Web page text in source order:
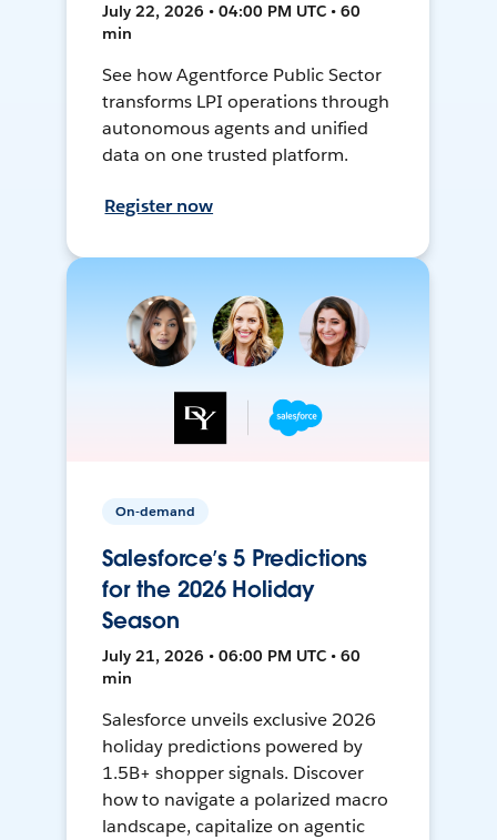
July 22, 2026 • 04:00 PM UTC • 60
min
See how Agentforce Public Sector
transforms LPI operations through
autonomous agents and unified
data on one trusted platform.
Register now
On-demand
Salesforce’s 5 Predictions
for the 2026 Holiday
Season
July 21, 2026 • 06:00 PM UTC • 60
min
Salesforce unveils exclusive 2026
holiday predictions powered by
1.5B+ shopper signals. Discover
how to navigate a polarized macro
landscape, capitalize on agentic